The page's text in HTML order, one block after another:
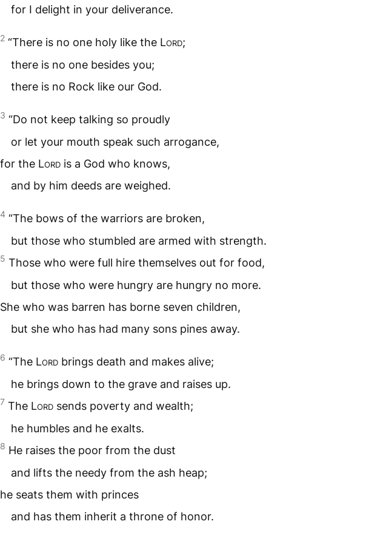
for I delight in your deliverance.
2 “There is no one holy like the Lord;
there is no one besides you;
there is no Rock like our God.
3 “Do not keep talking so proudly
or let your mouth speak such arrogance,
for the Lord is a God who knows,
and by him deeds are weighed.
4 “The bows of the warriors are broken,
but those who stumbled are armed with strength.
5 Those who were full hire themselves out for food,
but those who were hungry are hungry no more.
She who was barren has borne seven children,
but she who has had many sons pines away.
6 “The Lord brings death and makes alive;
he brings down to the grave and raises up.
7 The Lord sends poverty and wealth;
he humbles and he exalts.
8 He raises the poor from the dust
and lifts the needy from the ash heap;
he seats them with princes
and has them inherit a throne of honor.